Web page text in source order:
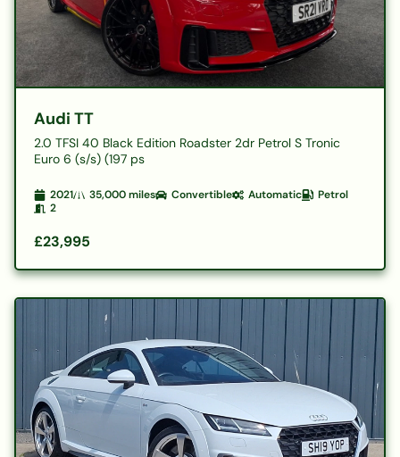
Audi TT
2.0 TFSI 40 Black Edition Roadster 2dr Petrol S Tronic
Euro 6 (s/s) (197 ps
2021 35,000miles Convertible Automatic
Petrol
2
£23,995